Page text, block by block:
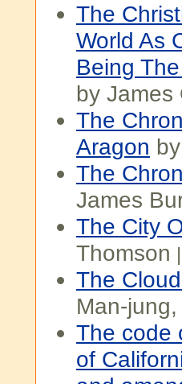
The
World As
Being
by James
The
Aragon
The
James
The City
Thomson |
The
Man-
The code
of